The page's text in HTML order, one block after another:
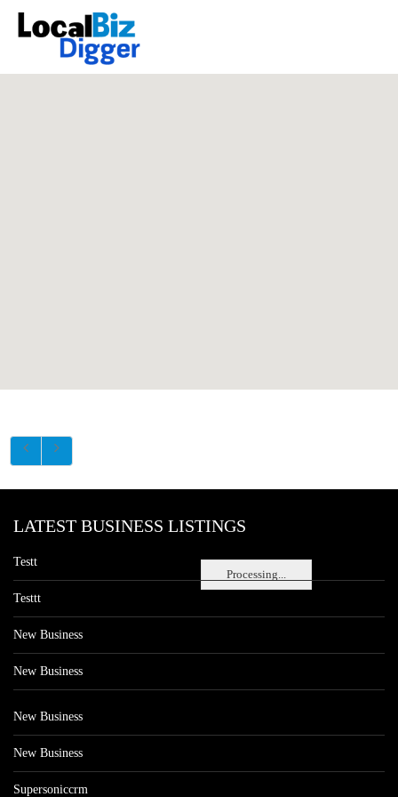
Processing...
LATEST BUSINESS LISTINGS
Testt
Testtt
New Business
New Business
New Business
New Business
Supersoniccrm